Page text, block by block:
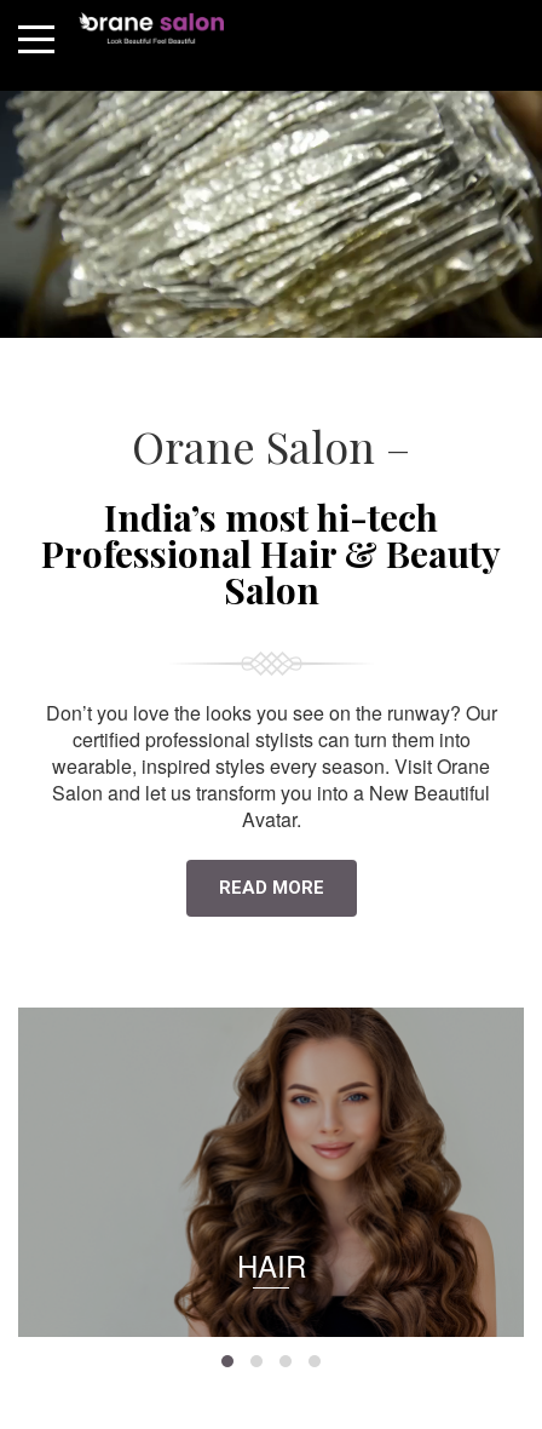
Orane Salon –
India’s most hi-tech
Professional Hair & Beauty
Salon
Don’t you love the looks you see on the runway? Our
certified professional stylists can turn them into
wearable, inspired styles every season. Visit Orane
Salon and let us transform you into a New Beautiful
Avatar.
READ MORE
HAIR